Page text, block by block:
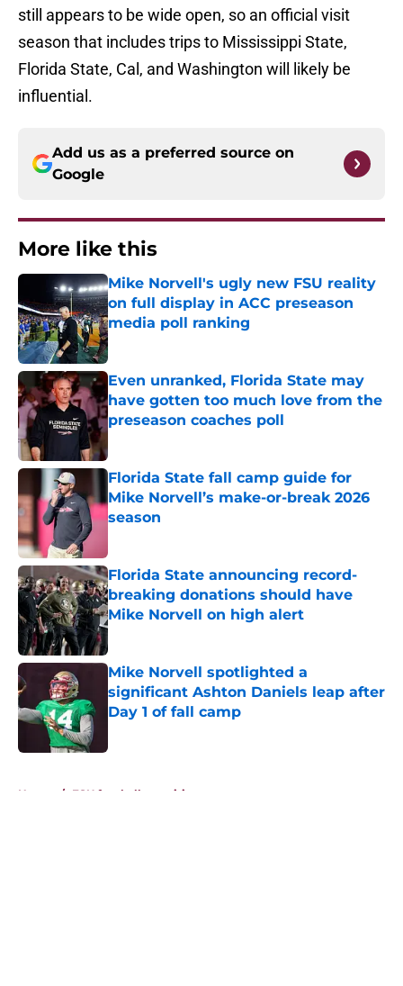
still appears to be wide open, so an official visit
season that includes trips to Mississippi State,
Florida State, Cal, and Washington will likely be
influential.
Add us as a preferred source on
Google
More like this
Mike Norvell's ugly new FSU reality
on full display in ACC preseason
media poll ranking
Published by on Invalid Date
Even unranked, Florida State may
have gotten too much love from the
preseason coaches poll
Florida State fall camp guide for
Mike Norvell’s make-or-break 2026
season
Florida State announcing record-
breaking donations should have
Mike Norvell on high alert
Published by on Invalid Date
Mike Norvell spotlighted a
significant Ashton Daniels leap after
Day 1 of fall camp
Home / FSU football recruiting